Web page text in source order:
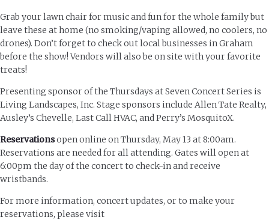
Grab your lawn chair for music and fun for the whole family but
leave these at home (no smoking/vaping allowed, no coolers, no
drones). Don’t forget to check out local businesses in Graham
before the show! Vendors will also be on site with your favorite
treats!
Presenting sponsor of the Thursdays at Seven Concert Series is
Living Landscapes, Inc. Stage sponsors include Allen Tate Realty,
Ausley’s Chevelle, Last Call HVAC, and Perry’s MosquitoX.
Reservationsopen online on Thursday, May 13 at 8:00am.
Reservations are needed for all attending. Gates will open at
6:00pm the day of the concert to check-in and receive
wristbands.
For more information, concert updates, or to make your
reservations, please visit